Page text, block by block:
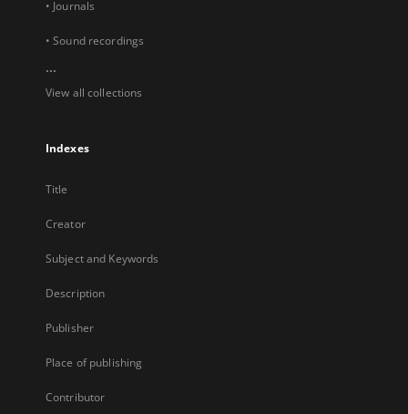
• Journals
• Sound recordings
...
View all collections
Indexes
Title
Creator
Subject and Keywords
Description
Publisher
Place of publishing
Contributor